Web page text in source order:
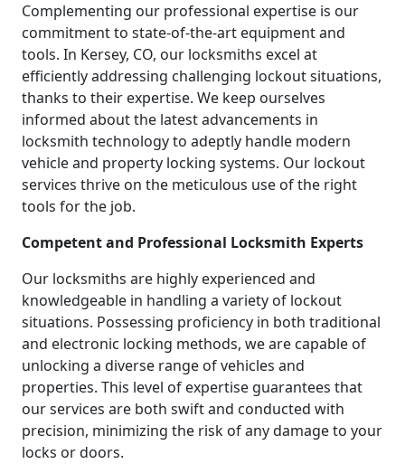
Complementing our professional expertise is our
commitment to state-of-the-art equipment and
tools. In Kersey, CO, our locksmiths excel at
efficiently addressing challenging lockout situations,
thanks to their expertise. We keep ourselves
informed about the latest advancements in
locksmith technology to adeptly handle modern
vehicle and property locking systems. Our lockout
services thrive on the meticulous use of the right
tools for the job.
Competent and Professional Locksmith Experts
Our locksmiths are highly experienced and
knowledgeable in handling a variety of lockout
situations. Possessing proficiency in both traditional
and electronic locking methods, we are capable of
unlocking a diverse range of vehicles and
properties. This level of expertise guarantees that
our services are both swift and conducted with
precision, minimizing the risk of any damage to your
locks or doors.